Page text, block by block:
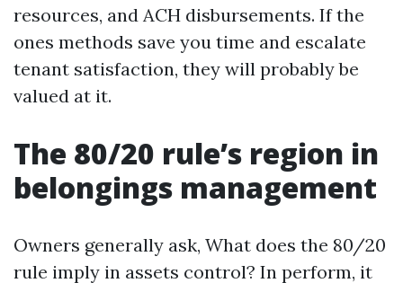
resources, and ACH disbursements. If the
ones methods save you time and escalate
tenant satisfaction, they will probably be
valued at it.
The 80/20 rule’s region in
belongings management
Owners generally ask, What does the 80/20
rule imply in assets control? In perform, it